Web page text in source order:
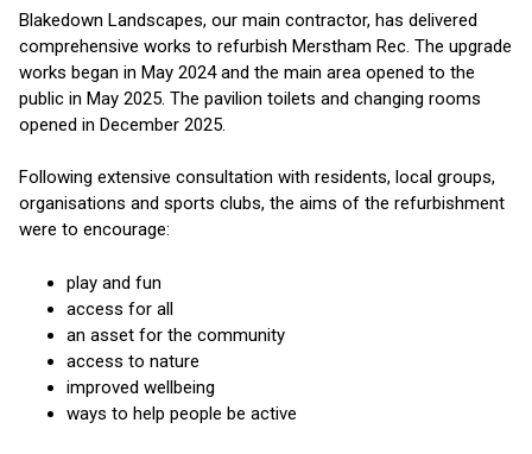
Blakedown Landscapes, our main contractor, has delivered
comprehensive works to refurbish Merstham Rec. The upgrade
works began in May 2024 and the main area opened to the
public in May 2025. The pavilion toilets and changing rooms
opened in December 2025.
Following extensive consultation with residents, local groups,
organisations and sports clubs, the aims of the refurbishment
were to encourage:
play and fun
access for all
an asset for the community
access to nature
improved wellbeing
ways to help people be active